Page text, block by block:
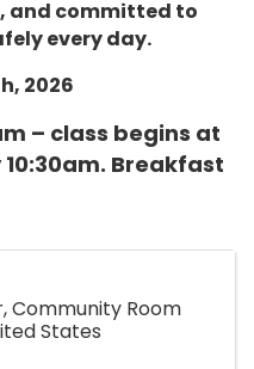
and committed to
every day.
2026
– class begins at
Breakfast
Community Room
States